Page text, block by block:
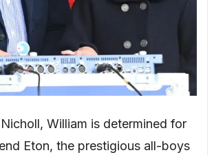
William is determined for
Eton, the prestigious all-boys